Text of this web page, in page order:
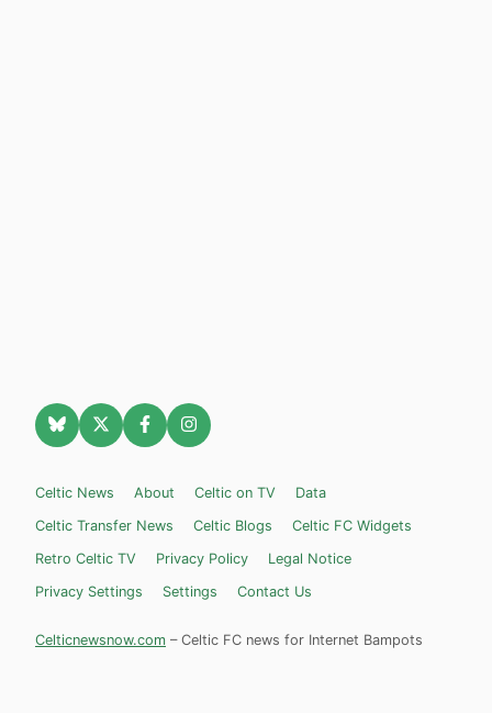
Celtic News About Celtic on TV
Data
Celtic Transfer News
Celtic Blogs
Celtic FC Widgets
Retro Celtic TV
Privacy Policy
Legal Notice
Privacy Settings
Settings Contact Us
Celticnewsnow.com – Celtic FC news for Internet Bampots